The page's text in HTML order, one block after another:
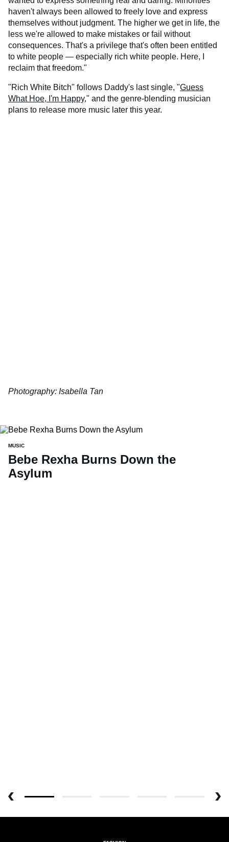
haven't always been allowed to freely love and express
themselves without judgment. The higher we get in life, the
less we're allowed to make mistakes or fail without
consequences. That's a privilege that's often been entitled
to white people — especially rich white people. Here, I
reclaim that freedom."
"Rich White Bitch" follows Daddy's last single, "Guess
What Hoe, I'm Happy," and the genre-blending musician
plans to release more music later this year.
Photography: Isabella Tan
MUSIC
Bebe Rexha Burns Down the
Asylum